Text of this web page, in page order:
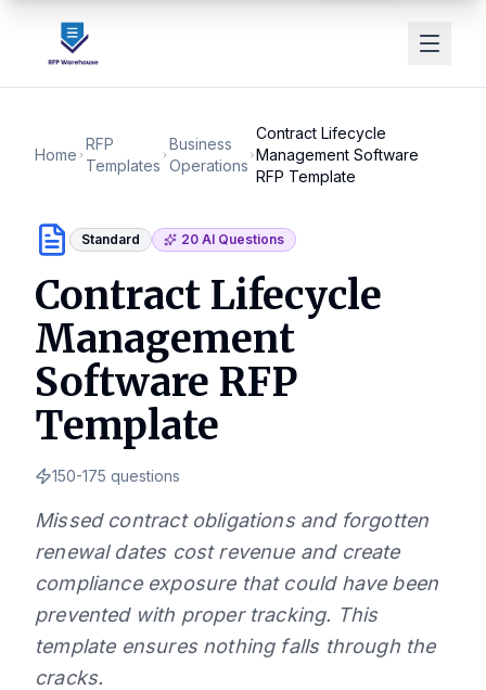
Home
RFP
Templates
Business
Operations
Contract Lifecycle
Management Software
RFP Template
Standard 20 AI Questions
Contract Lifecycle
Management
Software RFP
Template
150-175 questions
Missed contract obligations and forgotten
renewal dates cost revenue and create
compliance exposure that could have been
prevented with proper tracking. This
template ensures nothing falls through the
cracks.